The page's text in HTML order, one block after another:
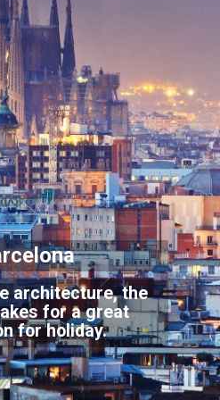
architecture, the
for a great
for holiday.